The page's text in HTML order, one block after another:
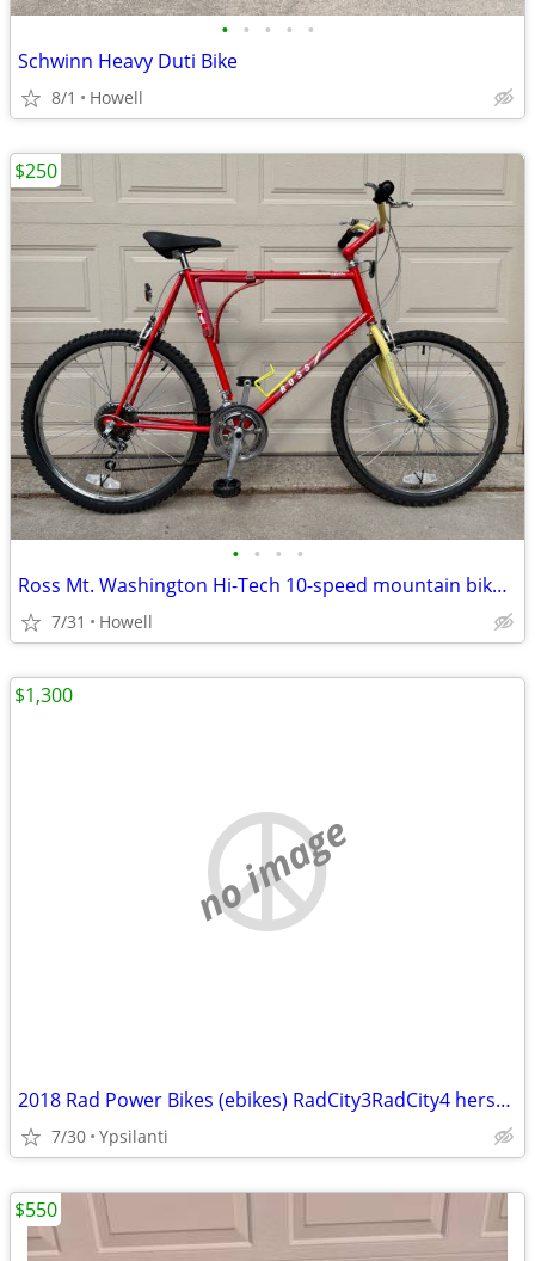
• • • • •
Schwinn Heavy Duti Bike
8/1 Howell
• • • •
Ross Mt. Washington Hi-Tech 10-speed mountain bike, XL
7/31 Howell
$250
no image
2018 Rad Power Bikes (ebikes) RadCity3RadCity4 hers/his
7/30 Ypsilanti
$1,300
$550